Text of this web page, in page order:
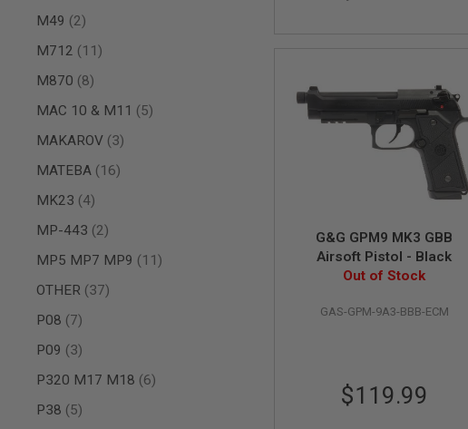
MAGAZINE
PARTS
AIRSOFT
MAGAZINE
ADAPTERS
FOLLOWER
SPRING
GAS
SEAL
AIRSOFT
BASE
AIRSOFT
CASE
AIRSOFT
CLAMP
AIRSOFT
MAGAZINE
G&G GPM9 MK3 GBB
Airsoft Pistol - Black
Out of Stock
GAS-GPM-9A3-BBB-ECM
$119.99
M49
2
items
M712
11
items
M870
8
items
MAC 10 & M11
5
items
MAKAROV 3
items
MATEBA
16
items
MK23
4
items
MP-443
2
items
MP5 MP7 MP9
11
items
OTHER
37
items
P08
7
items
P09
3
items
P320 M17 M18
6
items
P38
5
items